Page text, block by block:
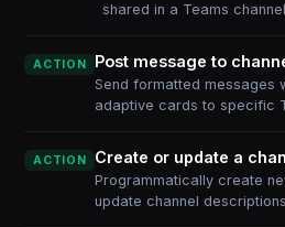
shared in a Teams
ACTION Post message to
Send formatted messages
adaptive cards to specific
ACTION Create or update a
Programmatically create
update channel